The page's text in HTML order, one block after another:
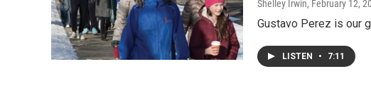
Shelley Irwin, February 12,
Gustavo Perez is our
LISTEN • 7:11